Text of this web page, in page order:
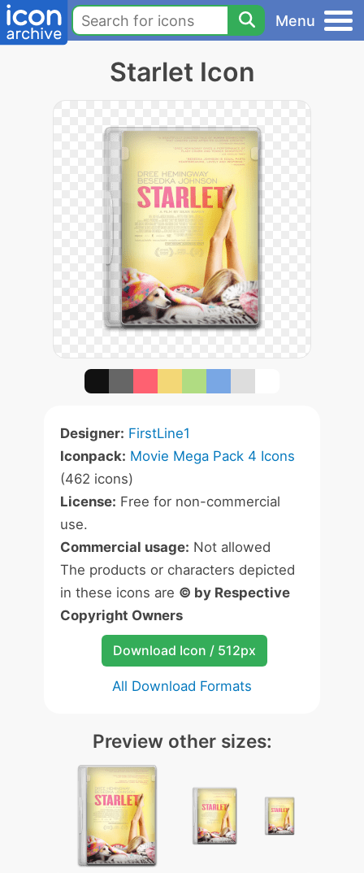
Menu
Starlet Icon
Designer: FirstLine1
Iconpack: Movie Mega Pack 4 Icons
(462 icons)
License: Free for non-commercial
use.
Commercial usage: Not allowed
The products or characters depicted
in these icons are © by Respective
Copyright Owners
Download Icon / 512px
All Download Formats
Preview other sizes: